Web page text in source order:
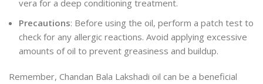
vera for a deep conditioning treatment.
Precautions: Before using the oil, perform a patch test to
check for any allergic reactions. Avoid applying excessive
amounts of oil to prevent greasiness and buildup.
Remember, Chandan Bala Lakshadi oil can be a beneficial